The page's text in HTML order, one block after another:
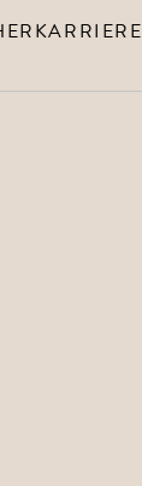
KARRIERE